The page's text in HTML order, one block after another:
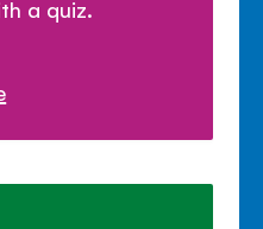
a quiz.